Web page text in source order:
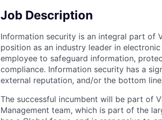
Job Description
Information security is an integral part of
position as an industry leader in
employee to safeguard information,
compliance. Information security has a
external reputation, and/or the bottom
The successful incumbent will be part of
Management team, which is part of the